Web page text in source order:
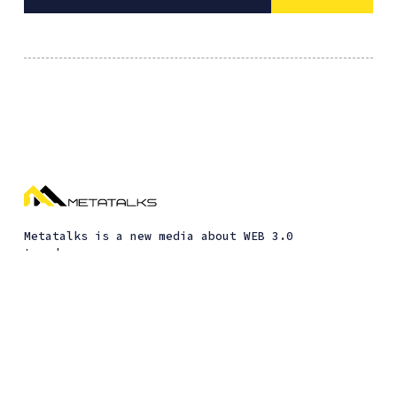
Metatalks is a new media about WEB 3.0
trends